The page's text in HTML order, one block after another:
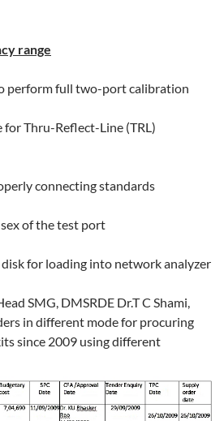
range
perform full two-port calibration
Thru-Reflect-Line (TRL)
connecting standards
of the test port
for loading into network analyzer
SMG, DMSRDE Dr.T C Shami,
in different mode for procuring
since 2009 using different